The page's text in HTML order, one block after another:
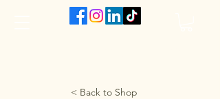
< Back to Shop